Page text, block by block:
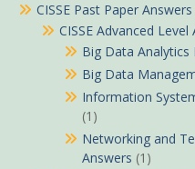
CISSE Past Paper Answers
CISSE Advanced Level
Big Data Analytics
Big Data
Information
(1)
Networking and
Answers (1)